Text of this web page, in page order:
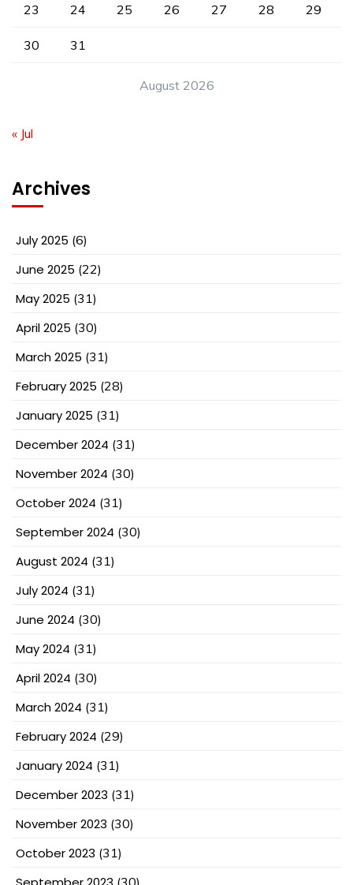
August 2026
23 24 25 26 27 28 29
30 31
« Jul
Archives
July 2025 (6)
June 2025 (22)
May 2025 (31)
April 2025 (30)
March 2025 (31)
February 2025 (28)
January 2025 (31)
December 2024 (31)
November 2024 (30)
October 2024 (31)
September 2024 (30)
August 2024 (31)
July 2024 (31)
June 2024 (30)
May 2024 (31)
April 2024 (30)
March 2024 (31)
February 2024 (29)
January 2024 (31)
December 2023 (31)
November 2023 (30)
October 2023 (31)
(30)